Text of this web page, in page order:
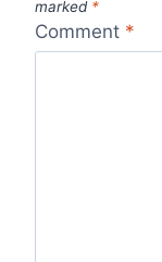
marked *
Comment *